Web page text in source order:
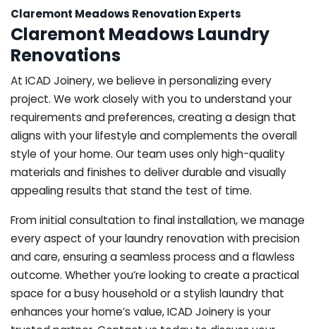
Claremont Meadows Renovation Experts
Claremont Meadows Laundry
Renovations
At ICAD Joinery, we believe in personalizing every
project. We work closely with you to understand your
requirements and preferences, creating a design that
aligns with your lifestyle and complements the overall
style of your home. Our team uses only high-quality
materials and finishes to deliver durable and visually
appealing results that stand the test of time.
From initial consultation to final installation, we manage
every aspect of your laundry renovation with precision
and care, ensuring a seamless process and a flawless
outcome. Whether you’re looking to create a practical
space for a busy household or a stylish laundry that
enhances your home’s value, ICAD Joinery is your